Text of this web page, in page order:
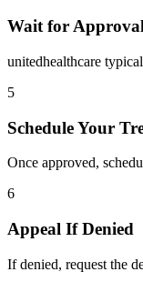
Wait for Approval
unitedhealthcare
5
Schedule Your
Once approved,
6
Appeal If Denied
If denied, request the